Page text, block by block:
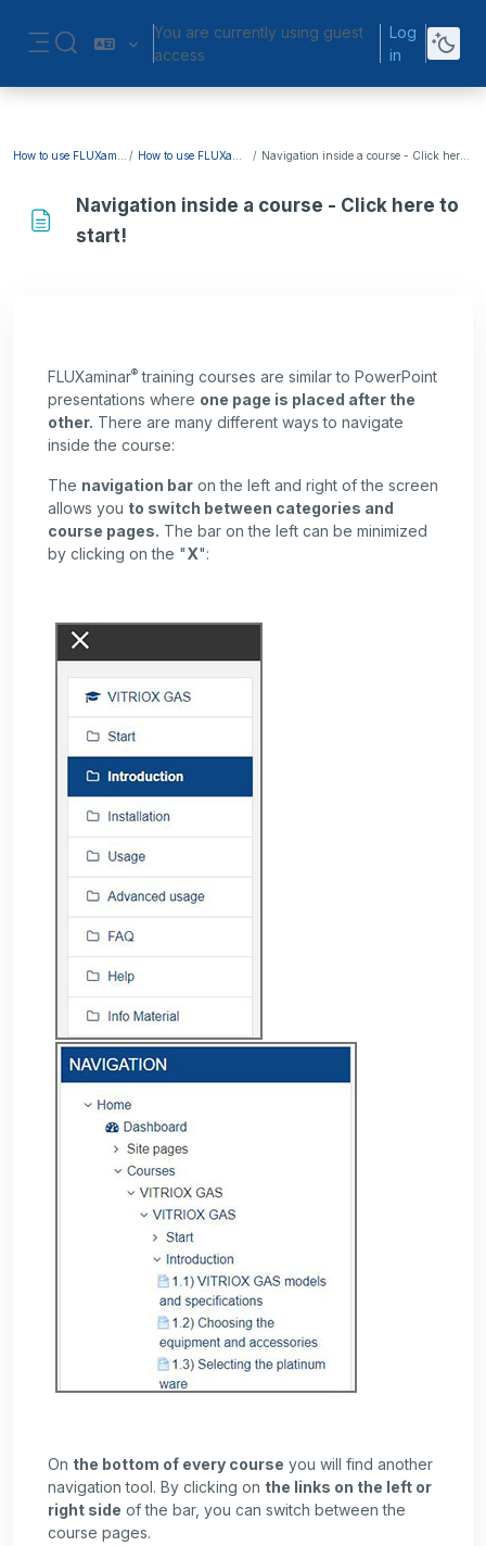
Toggle search input
You are currently using guest
access
Log
in
Navigation inside a course - Click here to start!
Navigation inside a course - Click here to
start!
FLUXaminar® training courses are similar to PowerPoint
presentations where one page is placed after the
other. There are many different ways to navigate
inside the course:
The navigation bar on the left and right of the screen
allows you to switch between categories and
course pages. The bar on the left can be minimized
by clicking on the "X":
On the bottom of every course you will find another
navigation tool. By clicking on the links on the left or
right side of the bar, you can switch between the
course pages.